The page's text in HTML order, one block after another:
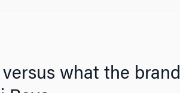
what the brand